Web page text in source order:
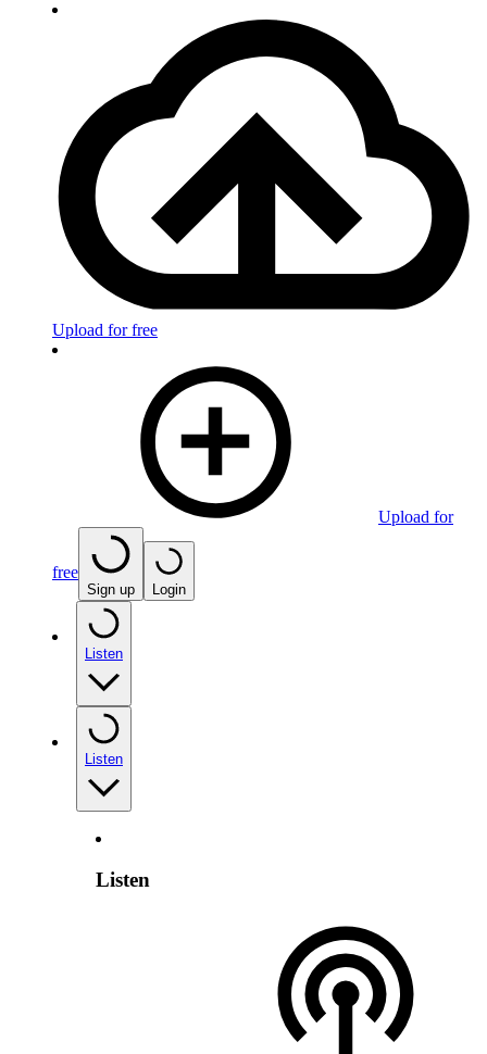
Upload for free
Upload for
free
Sign up Login
Listen
Listen
Listen